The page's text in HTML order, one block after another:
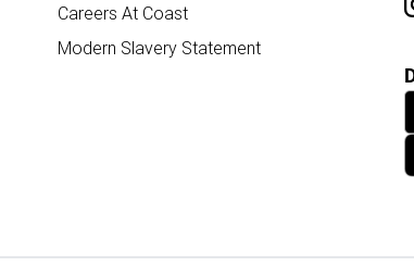
Careers At Coast
Modern Slavery Statement